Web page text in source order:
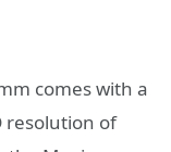
comes with a
resolution of